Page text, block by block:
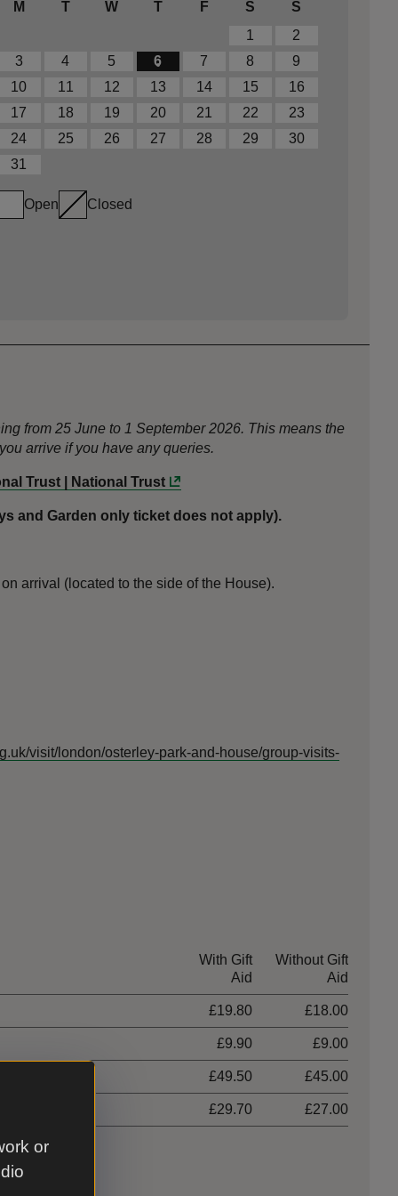
or
M T W T F S
S
1
2
3
4 5 6 7 8
9
10
11 12 13 14 15
16
17
18 19 20 21 22
23
24
25 26 27 28 29
30
31
Open Closed
from 25 June to 1 September 2026. This means the
arrive if you have any queries.
Trust | National Trust
and Garden only ticket does not apply).
arrival (located to the side of the House).
visit/london/osterley-park-and-house/group-visits-
With Gift
Aid
Without Gift
Aid
£19.80 £18.00
£9.90 £9.00
£49.50 £45.00
£29.70 £27.00